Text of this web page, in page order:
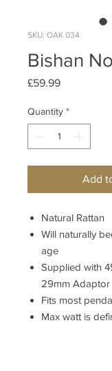
SKU: OAK 034
Bishan
£59.99Price
Quantity *
Add
Natural Rattan
Will naturally
age
Supplied with
29mm Adaptor
Fits most
Max watt is